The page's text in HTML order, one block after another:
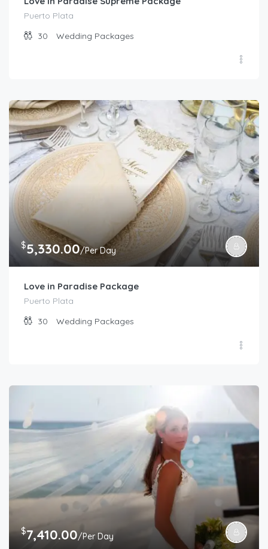
Puerto Plata
30
Wedding Packages
$5,330.00/Per Day
Love in Paradise Package
Puerto Plata
30
Wedding Packages
$7,410.00/Per Day